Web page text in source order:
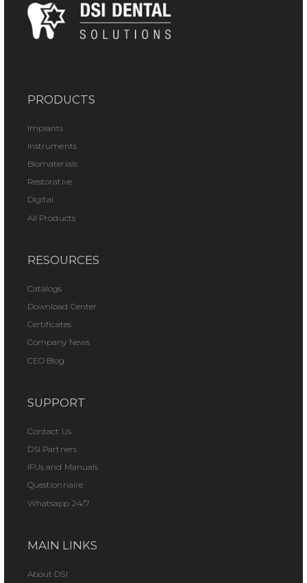
PRODUCTS
Implants
Instruments
Biomaterials
Restorative
Digital
All Products
RESOURCES
Catalogs
Download Center
Certificates
Company News
CEO Blog
SUPPORT
Contact Us
DSI Partners
IFUs and Manuals
Questionnaire
Whatsapp 24/7
MAIN LINKS
About DSI